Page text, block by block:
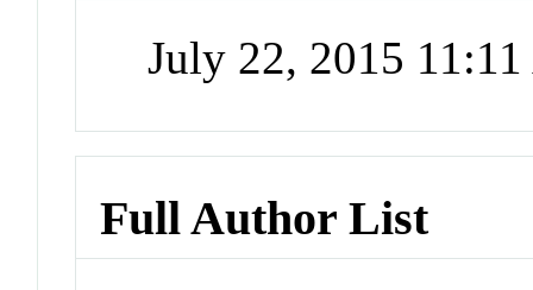
July 22, 2015
Full Author List